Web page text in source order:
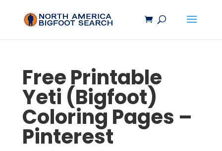
Free Printable
Yeti (Bigfoot)
Coloring Pages –
Pinterest